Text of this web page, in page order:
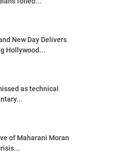
New Day Delivers
Hollywood...
as technical
of Maharani Moran